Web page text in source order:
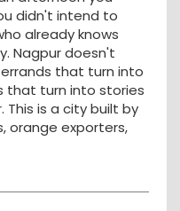
didn't intend to
already knows
Nagpur doesn't
errands that turn into
that turn into stories
This is a city built by
orange exporters,